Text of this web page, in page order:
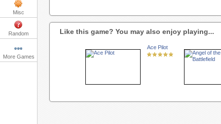
Misc
Random
More Games
Like this game? You may also enjoy playing...
Ace Pilot